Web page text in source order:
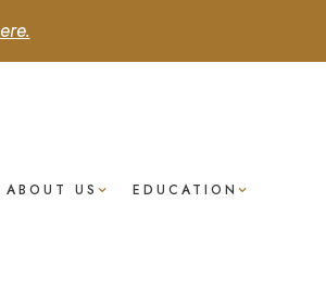
ABOUT US EDUCATION